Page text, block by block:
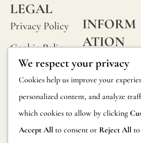
LEGAL
Privacy Policy
Cookie Policy
Terms and
Conditions
Legal Notice
INFORM
ATION
FAQs
Product
Information
Returns
We respect your privacy
Cookies help us improve your
personalized content, and analyze
which cookies to allow by clicking
Accept All to consent or Reject All